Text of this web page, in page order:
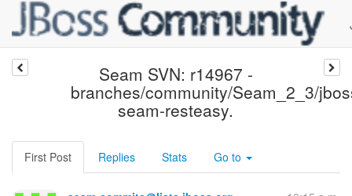
Seam SVN: r14967 -
branches/community/Seam_2_3/
seam-resteasy.
First Post Replies Stats Go to